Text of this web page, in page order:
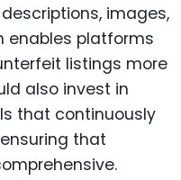
images,
enables platforms
listings more
also invest in
that continuously
that